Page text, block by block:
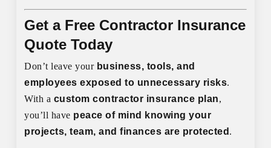
Get a Free Contractor Insurance
Quote Today
Don’t leave your business, tools, and
employees exposed to unnecessary risks.
With a custom contractor insurance plan,
you’ll have peace of mind knowing your
projects, team, and finances are protected .